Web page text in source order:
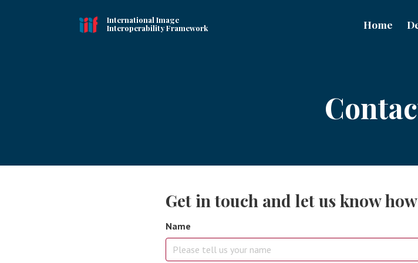
International Image
Interoperability Framework
Home
Get in touch and let us know
Name